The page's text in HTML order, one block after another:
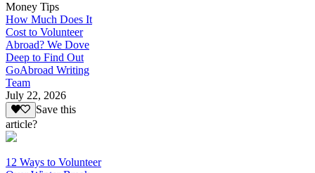
Money Tips
How Much Does It
Cost to Volunteer
Abroad? We Dove
Deep to Find Out
GoAbroad Writing
Team
July 22, 2026
Save this
article?
12 Ways to Volunteer